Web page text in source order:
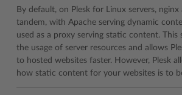
By default, on Plesk for Linux servers,
tandem, with Apache serving dynamic
used as a proxy serving static content. This
the usage of server resources and allows
to hosted websites faster. However, Plesk
how static content for your websites is to